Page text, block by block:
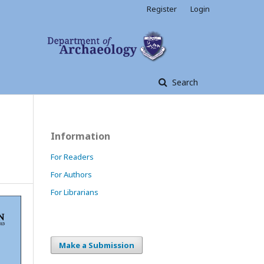
Search
Register Login
Information
For Readers
For Authors
For Librarians
Make a Submission